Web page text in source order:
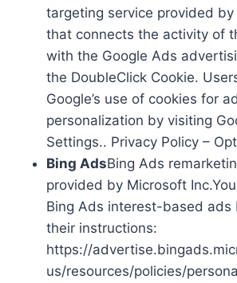
targeting service provided by
that connects the activity of
with the Google Ads
the DoubleClick Cookie.
Google’s use of cookies for
personalization by visiting
Settings.. Privacy Policy –
Bing AdsBing Ads
provided by Microsoft
Bing Ads interest-based ads
their instructions:
https://
us/resources/policies/